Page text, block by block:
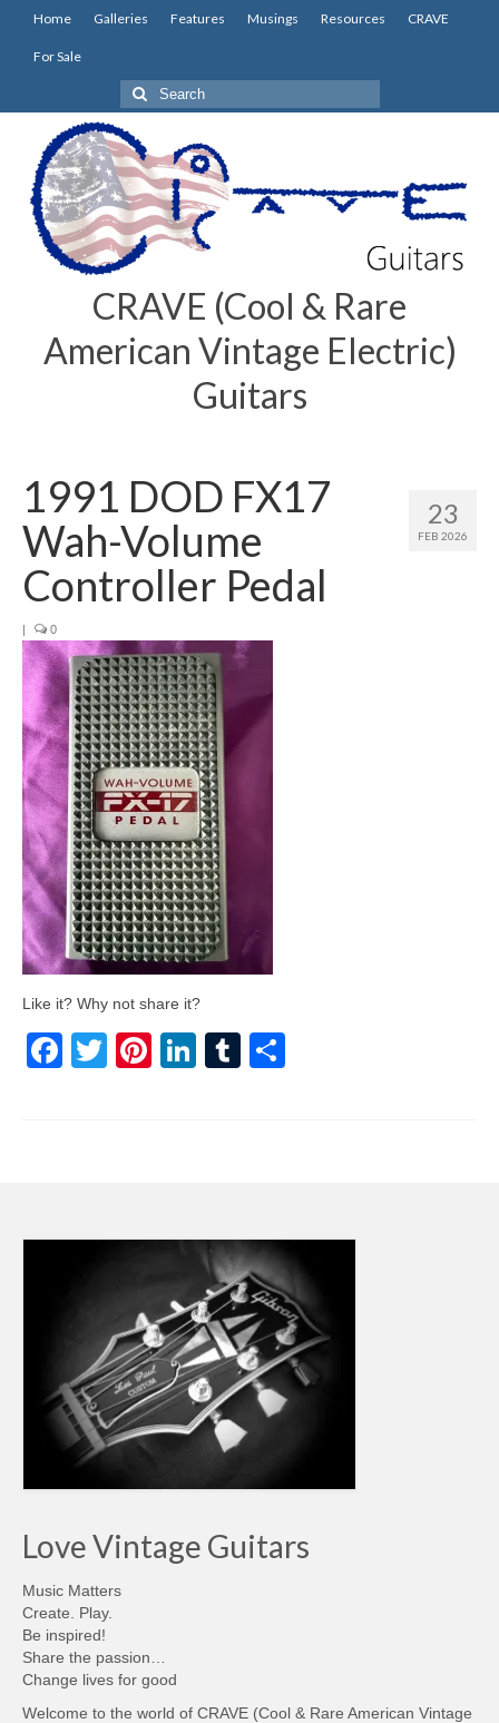
Home Galleries Features Musings Resources CRAVE
For Sale
Search
for:
CRAVE (Cool & Rare
American Vintage Electric)
Guitars
23
FEB 2026
1991 DOD FX17
Wah-Volume
Controller Pedal
| 0
Like it? Why not share it?
Facebook
TwitterPinterest
LinkedIn
Tumblr
Love Vintage Guitars
Music Matters
Create. Play.
Be inspired!
Share the passion…
Change lives for good
Welcome to the world of CRAVE (Cool & Rare American Vintage